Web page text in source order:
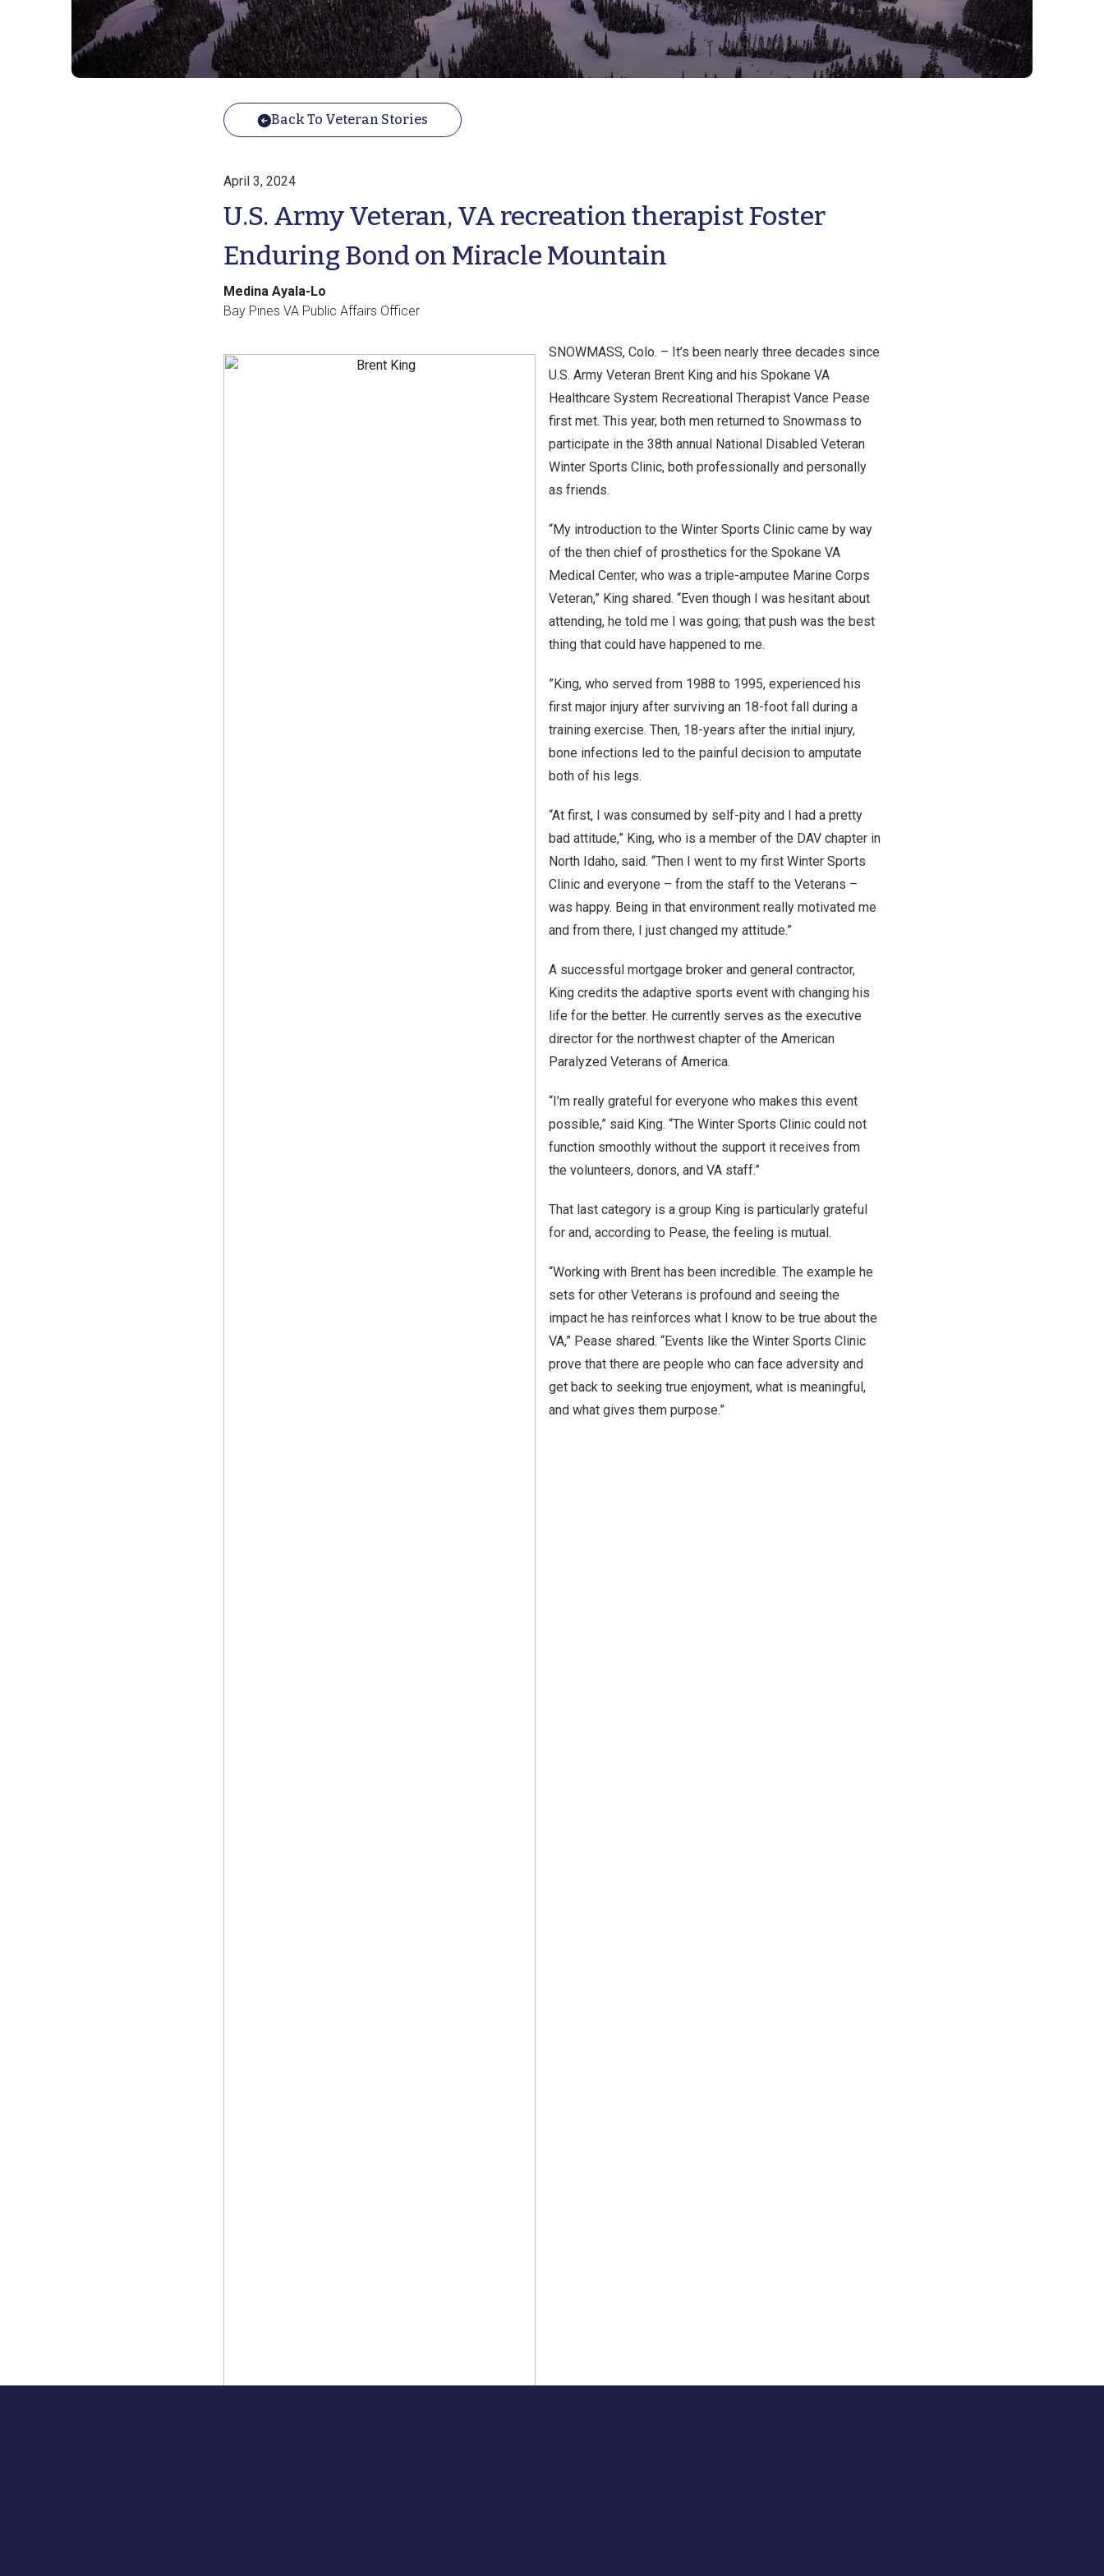
Back To Veteran Stories
April 3, 2024
U.S. Army Veteran, VA recreation therapist Foster
Enduring Bond on Miracle Mountain
Medina Ayala-Lo
Bay Pines VA Public Affairs Officer
SNOWMASS, Colo. – It’s been nearly three decades since
U.S. Army Veteran Brent King and his Spokane VA
Healthcare System Recreational Therapist Vance Pease
first met. This year, both men returned to Snowmass to
participate in the 38th annual National Disabled Veteran
Winter Sports Clinic, both professionally and personally
as friends.
“My introduction to the Winter Sports Clinic came by way
of the then chief of prosthetics for the Spokane VA
Medical Center, who was a triple-amputee Marine Corps
Veteran,” King shared. “Even though I was hesitant about
attending, he told me I was going; that push was the best
thing that could have happened to me.
”King, who served from 1988 to 1995, experienced his
first major injury after surviving an 18-foot fall during a
training exercise. Then, 18-years after the initial injury,
bone infections led to the painful decision to amputate
both of his legs.
“At first, I was consumed by self-pity and I had a pretty
bad attitude,” King, who is a member of the DAV chapter in
North Idaho, said. “Then I went to my first Winter Sports
Clinic and everyone – from the staff to the Veterans –
was happy. Being in that environment really motivated me
and from there, I just changed my attitude.”
A successful mortgage broker and general contractor,
King credits the adaptive sports event with changing his
life for the better. He currently serves as the executive
director for the northwest chapter of the American
Paralyzed Veterans of America.
“I’m really grateful for everyone who makes this event
possible,” said King. “The Winter Sports Clinic could not
function smoothly without the support it receives from
the volunteers, donors, and VA staff.”
That last category is a group King is particularly grateful
for and, according to Pease, the feeling is mutual.
“Working with Brent has been incredible. The example he
sets for other Veterans is profound and seeing the
impact he has reinforces what I know to be true about the
VA,” Pease shared. “Events like the Winter Sports Clinic
prove that there are people who can face adversity and
get back to seeking true enjoyment, what is meaningful,
and what gives them purpose.”